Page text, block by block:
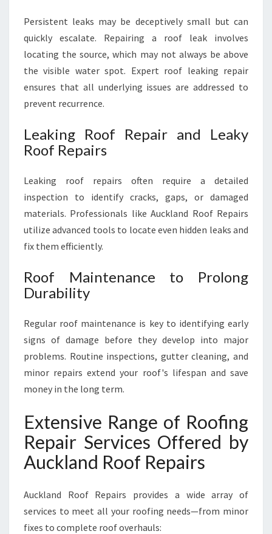
Persistent leaks may be deceptively small but can
quickly escalate. Repairing a roof leak involves
locating the source, which may not always be above
the visible water spot. Expert roof leaking repair
ensures that all underlying issues are addressed to
prevent recurrence.
Leaking Roof Repair and Leaky
Roof Repairs
Leaking roof repairs often require a detailed
inspection to identify cracks, gaps, or damaged
materials. Professionals like Auckland Roof Repairs
utilize advanced tools to locate even hidden leaks and
fix them efficiently.
Roof Maintenance to Prolong
Durability
Regular roof maintenance is key to identifying early
signs of damage before they develop into major
problems. Routine inspections, gutter cleaning, and
minor repairs extend your roof's lifespan and save
money in the long term.
Extensive Range of Roofing
Repair Services Offered by
Auckland Roof Repairs
Auckland Roof Repairs provides a wide array of
services to meet all your roofing needs—from minor
fixes to complete roof overhauls: